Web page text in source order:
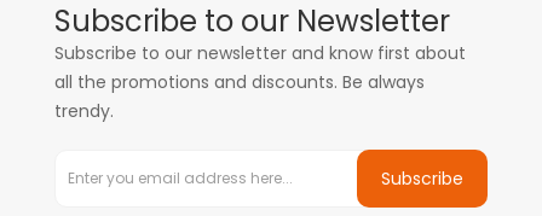
Subscribe to our Newsletter
Subscribe to our newsletter and know first about
all the promotions and discounts. Be always
trendy.
Subscribe